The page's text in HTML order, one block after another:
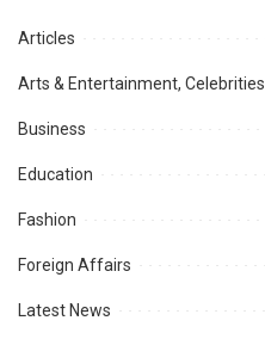
Articles
Arts & Entertainment, Celebrities
Business
Education
Fashion
Foreign Affairs
Latest News